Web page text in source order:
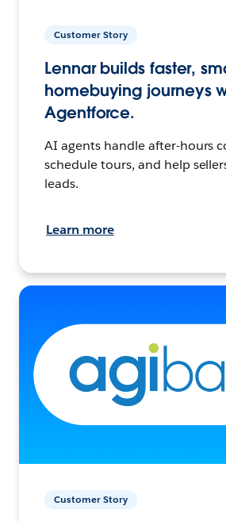
Customer Story
Lennar builds faster,
homebuying journeys
Agentforce.
AI agents handle after-hours
schedule tours, and help
leads.
Learn more
Customer Story